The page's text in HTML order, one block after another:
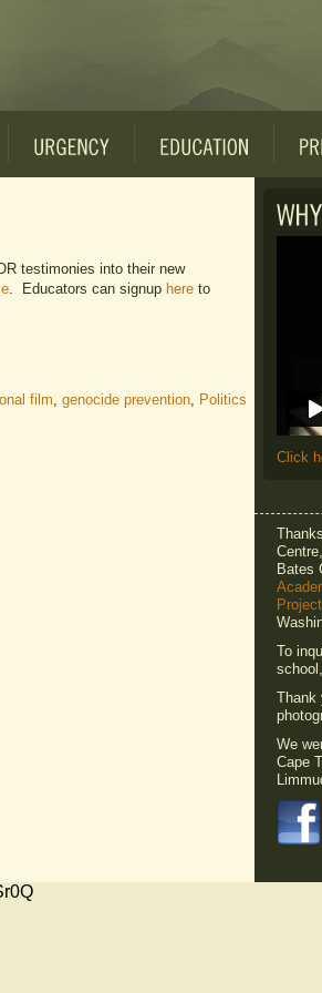
testimonies into their new
. Educators can signup here to
film, genocide prevention, Politics
Click
Bates
To
school,
Thank
We
Cape